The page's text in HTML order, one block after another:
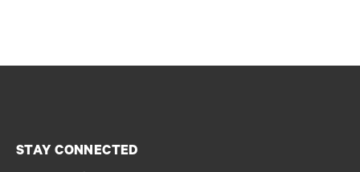
STAY CONNECTED